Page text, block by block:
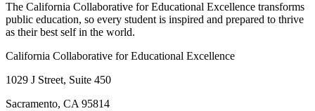
The California Collaborative for Educational Excellence transforms
public education, so every student is inspired and prepared to thrive
as their best self in the world.
California Collaborative for Educational Excellence
1029 J Street, Suite 450
Sacramento, CA 95814